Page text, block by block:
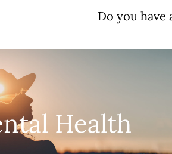
Do you have
Health